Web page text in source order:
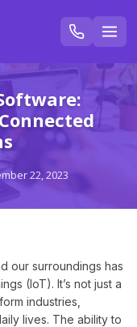
22, 2023
our surroundings has
(IoT). It’s not just a
industries,
lives. The ability to